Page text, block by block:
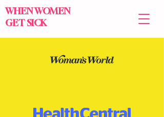
WHEN WOMEN
GET SICK